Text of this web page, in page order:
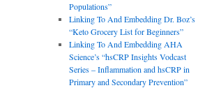
Populations”
Linking To And Embedding Dr. Boz’s
“Keto Grocery List for Beginners”
Linking To And Embedding AHA
Science’s “hsCRP Insights Vodcast
Series – Inflammation and hsCRP in
Primary and Secondary Prevention”